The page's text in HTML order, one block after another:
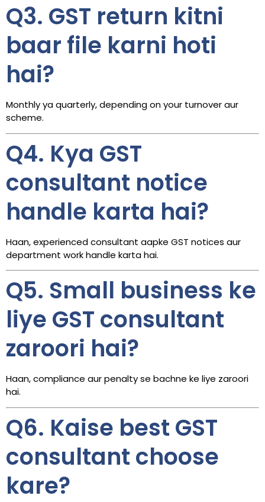
Q3. GST return kitni
baar file karni hoti
hai?
Monthly ya quarterly, depending on your turnover aur
scheme.
Q4. Kya GST
consultant notice
handle karta hai?
Haan, experienced consultant aapke GST notices aur
department work handle karta hai.
Q5. Small business ke
liye GST consultant
zaroori hai?
Haan, compliance aur penalty se bachne ke liye zaroori
hai.
Q6. Kaise best GST
consultant choose
kare?